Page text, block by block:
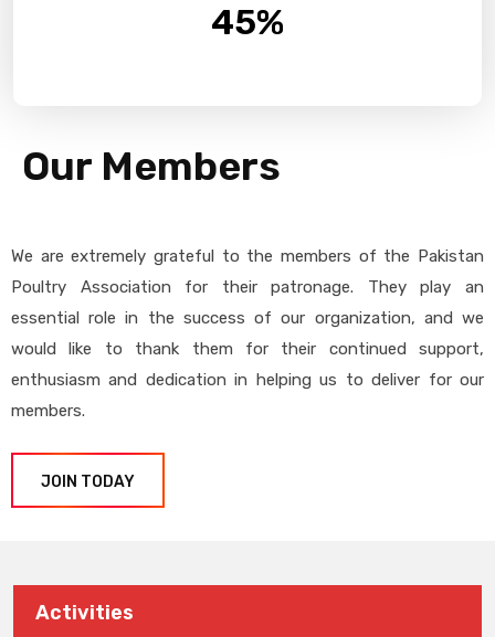
45%
Our Members
We are extremely grateful to the members of the Pakistan
Poultry Association for their patronage. They play an
essential role in the success of our organization, and we
would like to thank them for their continued support,
enthusiasm and dedication in helping us to deliver for our
members.
JOIN TODAY
Activities